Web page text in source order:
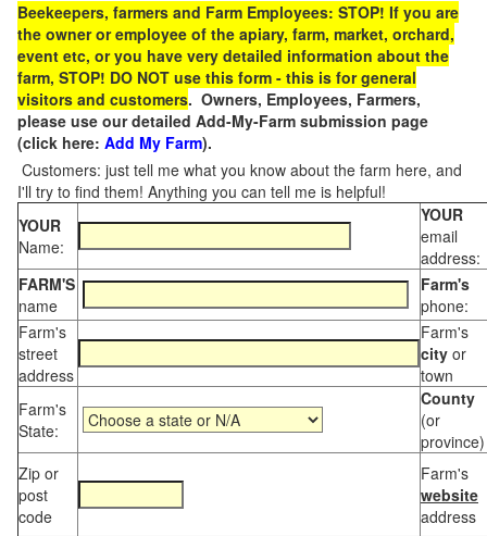
Beekeepers, farmers and Farm Employees: STOP! If you are
the owner or employee of the apiary, farm, market, orchard,
event etc, or you have very detailed information about the
farm, STOP! DO NOT use this form - this is for general
visitors and customers. Owners, Employees, Farmers,
please use our detailed Add-My-Farm submission page
(click here: Add My Farm).
Customers: just tell me what you know about the farm here, and
I'll try to find them! Anything you can tell me is helpful!
YOUR
Name:
YOUR
email
address:
FARM'S
name
Farm's
phone:
Farm's
street
address
Farm's
city or
town
Farm's
State:
County
(or
province)
Zip or
post
code
Farm's
website
address